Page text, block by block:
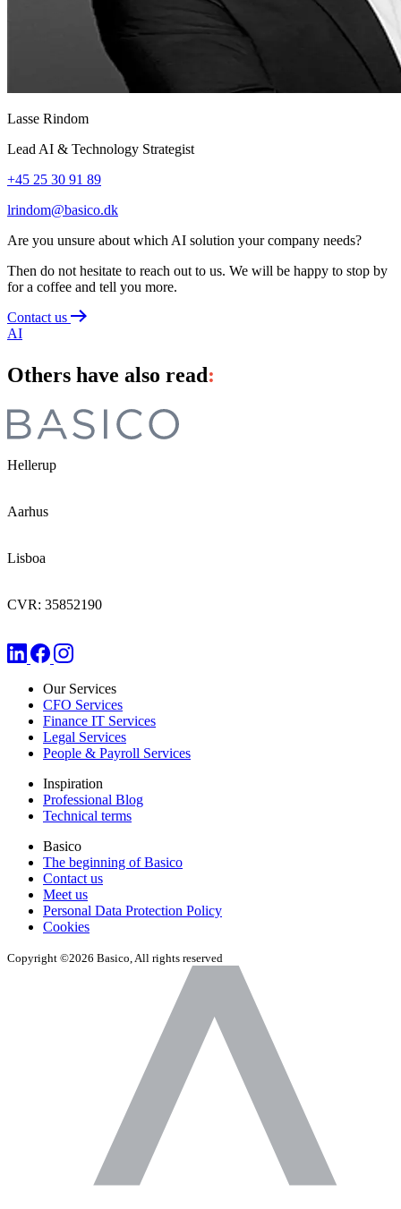
Lasse Rindom
Lead AI & Technology Strategist
+45 25 30 91 89
lrindom@basico.dk
Are you unsure about which AI solution your company needs?
Then do not hesitate to reach out to us. We will be happy to stop by
for a coffee and tell you more.
Contact us
AI
Others have also read:
Hellerup
Aarhus
Lisboa
CVR: 35852190
Our Services
CFO Services
Finance IT Services
Legal Services
People & Payroll Services
Inspiration
Professional Blog
Technical terms
Basico
The beginning of Basico
Contact us
Meet us
Personal Data Protection Policy
Cookies
Copyright ©2026 Basico, All rights reserved